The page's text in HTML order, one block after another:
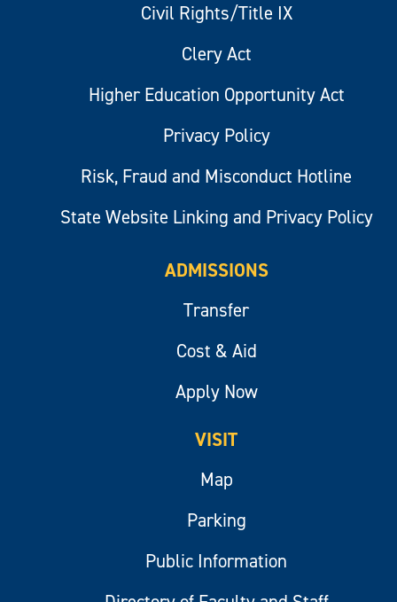
Civil Rights/Title IX
Clery Act
Higher Education Opportunity Act
Privacy Policy
Risk, Fraud and Misconduct Hotline
State Website Linking and Privacy Policy
ADMISSIONS
Transfer
Cost & Aid
Apply Now
VISIT
Map
Parking
Public Information